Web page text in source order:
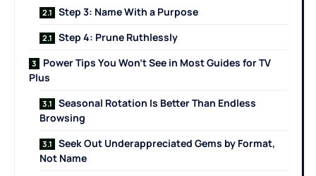
Step 3: Name With a Purpose
Step 4: Prune Ruthlessly
Power Tips You Won’t See in Most Guides for TV
Plus
Seasonal Rotation Is Better Than Endless
Browsing
Seek Out Underappreciated Gems by Format,
Not Name